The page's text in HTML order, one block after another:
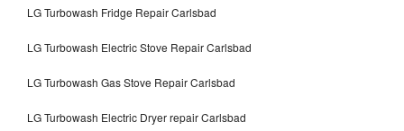
LG Turbowash Fridge Repair Carlsbad
LG Turbowash Electric Stove Repair Carlsbad
LG Turbowash Gas Stove Repair Carlsbad
LG Turbowash Electric Dryer repair Carlsbad